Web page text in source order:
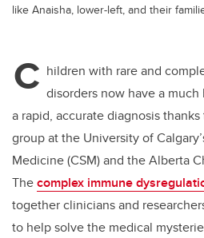
like Anaisha, lower-left, and their
C hildren with rare and
disorders now have a
a rapid, accurate diagnosis
group at the University of
Medicine (CSM) and the Alberta
Thecomplex immune
together clinicians and
to help solve the medical